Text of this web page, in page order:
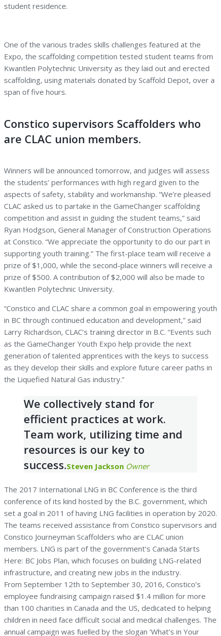
student residence.
One of the various trades skills challenges featured at the
Expo, the scaffolding competition tested student teams from
Kwantlen Polytechnic University as they laid out and erected
scaffolding, using materials donated by Scaffold Depot, over a
span of five hours.
Constico supervisors Scaffolders who
are CLAC union members.
Winners will be announced tomorrow, and judges will assess
the students’ performances with high regard given to the
aspects of safety, stability and workmanship. “We’re pleased
CLAC asked us to partake in the GameChanger scaffolding
competition and assist in guiding the student teams,” said
Ryan Hodgson, General Manager of Construction Operations
at Constico. “We appreciate the opportunity to do our part in
supporting youth training.” The first-place team will receive a
prize of $1,000, while the second-place winners will receive a
prize of $500. A contribution of $2,000 will also be made to
Kwantlen Polytechnic University.
“Constico and CLAC share a common goal in empowering youth
in BC through continued education and development,” said
Larry Richardson, CLAC’s training director in B.C. “Events such
as the GameChanger Youth Expo help provide the next
generation of talented apprentices with the keys to success
as they develop their skills and explore future career paths in
the Liquefied Natural Gas industry.”
We collectively stand for
efficient practices at work.
Team work, utilizing time and
resources is our key to
success.Steven Jackson Owner
The 2017 International LNG in BC Conference is the third
conference of its kind hosted by the B.C. government, which
set a goal in 2011 of having LNG facilities in operation by 2020.
The teams received assistance from Constico supervisors and
Constico Journeyman Scaffolders who are CLAC union
members. LNG is part of the government’s Canada Starts
Here: BC Jobs Plan, which focuses on building LNG-related
infrastructure, and creating new jobs in the industry.
From September 12th to September 30, 2016, Constico’s
employee fundraising campaign raised $1.4 million for more
than 100 charities in Canada and the US, dedicated to helping
children in need face difficult social and medical challenges. The
annual campaign was fuelled by the slogan ‘What’s in Your